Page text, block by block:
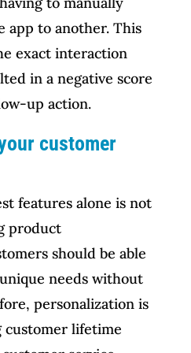
app to another. This
exact interaction
in a negative score
up action.
customer
features alone is not
product
should be able
needs without
personalization is
lifetime